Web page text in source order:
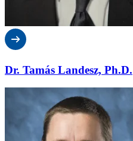
Dr. Tamás Landesz, Ph.D.